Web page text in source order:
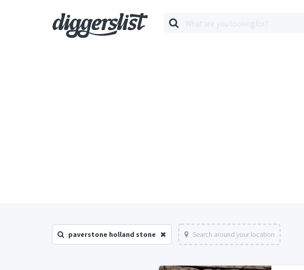
paverstone holland stone Search around your location